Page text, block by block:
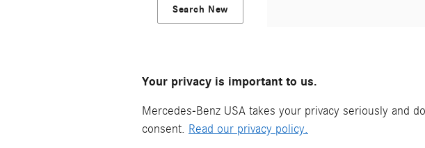
Search New
Your privacy is important to us.
Mercedes-Benz USA takes your privacy seriously and
consent. Read our privacy policy.